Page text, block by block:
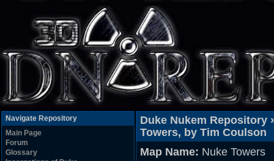
Navigate Repository
Main Page
Forum
Glossary
Duke Nukem Repository
Towers, by Tim Coulson
Map Name: Nuke Towers